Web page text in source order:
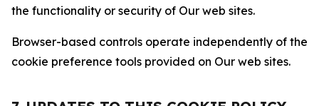
the functionality or security of Our web sites.
Browser-based controls operate independently of the
cookie preference tools provided on Our web sites.